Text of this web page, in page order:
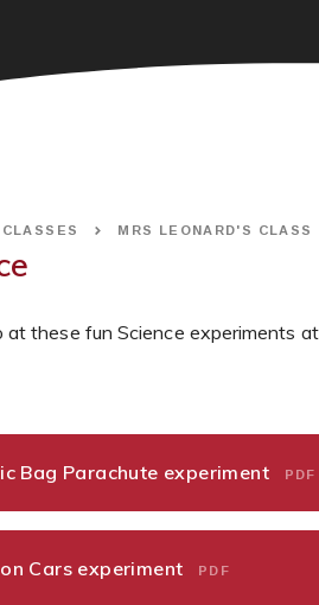
CLASSES MRS LEONARD'S CLASS
at these fun Science experiments
Bag Parachute experiment PDF
Cars experiment PDF